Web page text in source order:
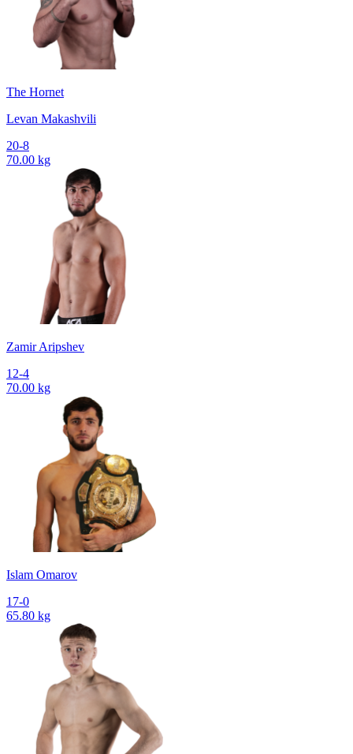
The Hornet
Levan Makashvili
20-8
70.00 kg
Zamir Aripshev
12-4
70.00 kg
Islam Omarov
17-0
65.80 kg